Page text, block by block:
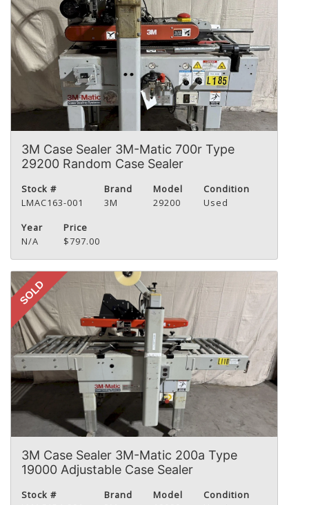
3M Case Sealer 3M-Matic 700r Type
29200 Random Case Sealer
Stock #
LMAC163-001
Brand
3M
Model
29200
Condition
Used
Year
N/A
Price
$797.00
SOLD
3M Case Sealer 3M-Matic 200a Type
19000 Adjustable Case Sealer
Stock #
Brand
Model
Condition